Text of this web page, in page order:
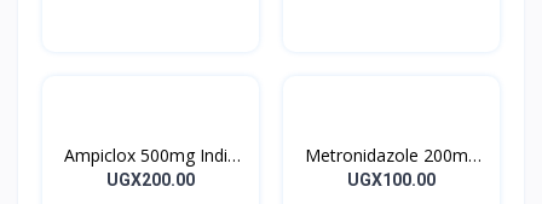
Ampiclox 500mg India
Caps 10’s
UGX200.00
Metronidazole 200mg
Metrogyl Tablet 10’s
UGX100.00